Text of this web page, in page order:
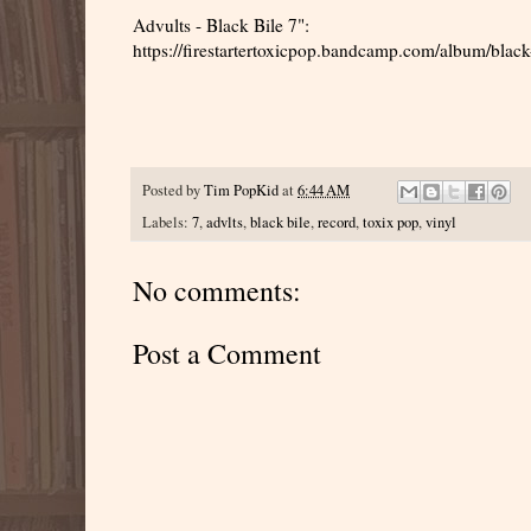
Advults - Black Bile 7":
https://firestartertoxicpop.bandcamp.com/album/
Posted byTim PopKidat6:44 AM
Labels: 7,advlts,black bile,record,toxix pop,vinyl
No comments:
Post a Comment